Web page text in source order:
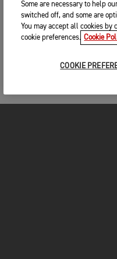
Some are necessary to help
switched off, and some are
You may accept all cookies
cookie preferences. Cookie
COOKIE